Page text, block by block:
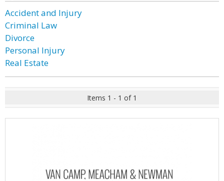
Accident and Injury
Criminal Law
Divorce
Personal Injury
Real Estate
Items 1 - 1 of 1